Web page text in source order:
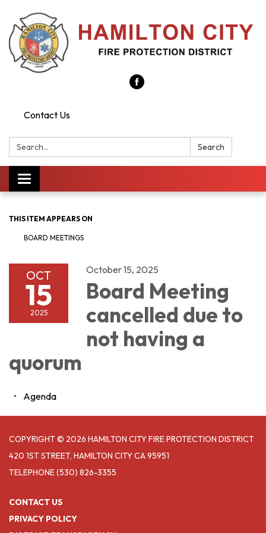
Contact Us
Search: Search
Toggle
navigation
THIS ITEM APPEARS ON
BOARD MEETINGS
OCT
15
2025
October 15, 2025
Board Meeting
cancelled due to
not having a
quorum
Agenda
COPYRIGHT © 2026 HAMILTON CITY FIRE PROTECTION DISTRICT
420 1ST STREET, HAMILTON CITY CA 95951
TELEPHONE(530) 826-3355
CONTACT US
PRIVACY POLICY